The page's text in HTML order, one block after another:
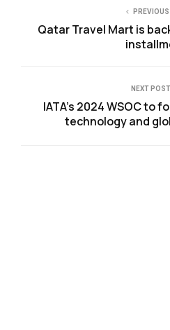
Qatar Travel Mart is
NEXT POST
IATA’s 2024 WSOC to
technology and